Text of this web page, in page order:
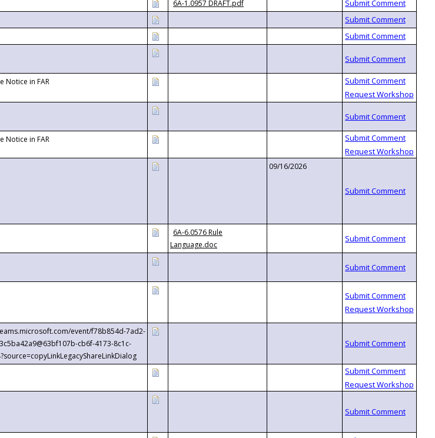
6A-1.0957 DRAFT.pdf
Notice in FAR
Notice in FAR
09/16/2026
6A-6.0576 Rule
Language.doc
event/f78b854d-7ad2-
cb6f-4173-8c1c-